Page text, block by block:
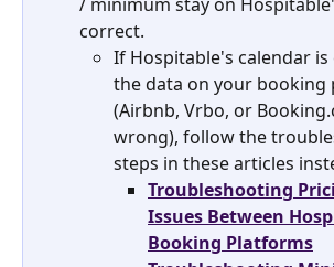
correct.
If Hospitable's calendar
the data on your booking
(Airbnb, Vrbo, or
wrong), follow the
steps in these articles
Troubleshooting
Issues Between
Booking Platforms